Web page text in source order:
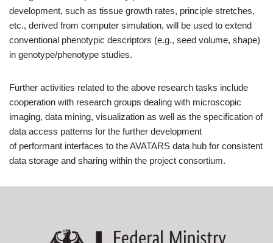
development, such as tissue growth rates, principle stretches,
etc., derived from computer simulation, will be used to extend
conventional phenotypic descriptors (e.g., seed volume, shape)
in genotype/phenotype studies.
Further activities related to the above research tasks include
cooperation with research groups dealing with microscopic
imaging, data mining, visualization as well as the specification of
data access patterns for the further development
of performant interfaces to the AVATARS data hub for consistent
data storage and sharing within the project consortium.